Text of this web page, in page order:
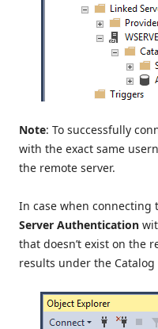
Note: To successfully
with the exact same
the remote server.
In case when connecting
Server Authentication
that doesn’t exist on the
results under the